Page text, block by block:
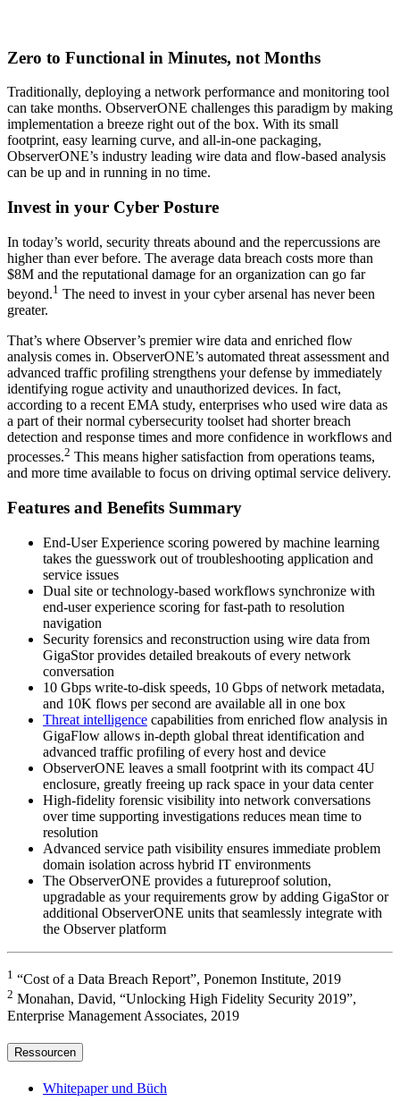
Zero to Functional in Minutes, not Months
Traditionally, deploying a network performance and monitoring tool
can take months. ObserverONE challenges this paradigm by making
implementation a breeze right out of the box. With its small
footprint, easy learning curve, and all-in-one packaging,
ObserverONE’s industry leading wire data and flow-based analysis
can be up and in running in no time.
Invest in your Cyber Posture
In today’s world, security threats abound and the repercussions are
higher than ever before. The average data breach costs more than
$8M and the reputational damage for an organization can go far
beyond.1 The need to invest in your cyber arsenal has never been
greater.
That’s where Observer’s premier wire data and enriched flow
analysis comes in. ObserverONE’s automated threat assessment and
advanced traffic profiling strengthens your defense by immediately
identifying rogue activity and unauthorized devices. In fact,
according to a recent EMA study, enterprises who used wire data as
a part of their normal cybersecurity toolset had shorter breach
detection and response times and more confidence in workflows and
processes.2 This means higher satisfaction from operations teams,
and more time available to focus on driving optimal service delivery.
Features and Benefits Summary
End-User Experience scoring powered by machine learning
takes the guesswork out of troubleshooting application and
service issues
Dual site or technology-based workflows synchronize with
end-user experience scoring for fast-path to resolution
navigation
Security forensics and reconstruction using wire data from
GigaStor provides detailed breakouts of every network
conversation
10 Gbps write-to-disk speeds, 10 Gbps of network metadata,
and 10K flows per second are available all in one box
Threat intelligence capabilities from enriched flow analysis in
GigaFlow allows in-depth global threat identification and
advanced traffic profiling of every host and device
ObserverONE leaves a small footprint with its compact 4U
enclosure, greatly freeing up rack space in your data center
High-fidelity forensic visibility into network conversations
over time supporting investigations reduces mean time to
resolution
Advanced service path visibility ensures immediate problem
domain isolation across hybrid IT environments
The ObserverONE provides a futureproof solution,
upgradable as your requirements grow by adding GigaStor or
additional ObserverONE units that seamlessly integrate with
the Observer platform
1 “Cost of a Data Breach Report”, Ponemon Institute, 2019
2 Monahan, David, “Unlocking High Fidelity Security 2019”,
Enterprise Management Associates, 2019
Ressourcen
Whitepaper und Büch